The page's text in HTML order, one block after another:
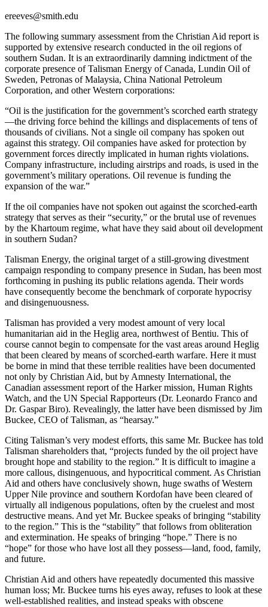
ereeves@smith.edu
The following summary assessment from the Christian Aid report is
supported by extensive research conducted in the oil regions of
southern Sudan. It is an extraordinarily damning indictment of the
corporate presence of Talisman Energy of Canada, Lundin Oil of
Sweden, Petronas of Malaysia, China National Petroleum
Corporation, and other Western corporations:
“Oil is the justification for the government’s scorched earth strategy
—the driving force behind the killings and displacements of tens of
thousands of civilians. Not a single oil company has spoken out
against this strategy. Oil companies have asked for protection by
government forces directly implicated in human rights violations.
Company infrastructure, including airstrips and roads, is used in the
government’s military operations. Oil revenue is funding the
expansion of the war.”
If the oil companies have not spoken out against the scorched-earth
strategy that serves as their “security,” or the brutal use of revenues
by the Khartoum regime, what have they said about oil development
in southern Sudan?
Talisman Energy, the original target of a still-growing divestment
campaign responding to company presence in Sudan, has been most
forthcoming in pushing its public relations agenda. Their words
have consequently become the benchmark of corporate hypocrisy
and disingenuousness.
Talisman has provided a very modest amount of very local
humanitarian aid in the Heglig area, northwest of Bentiu. This of
course cannot begin to compensate for the vast areas around Heglig
that been cleared by means of scorched-earth warfare. Here it must
be borne in mind that these terrible realities have been documented
not only by Christian Aid, but by Amnesty International, the
Canadian assessment report of the Harker mission, Human Rights
Watch, and the UN Special Rapporteurs (Dr. Leonardo Franco and
Dr. Gaspar Biro). Revealingly, the latter have been dismissed by Jim
Buckee, CEO of Talisman, as “hearsay.”
Citing Talisman’s very modest efforts, this same Mr. Buckee has told
Talisman shareholders that, “projects funded by the oil project have
brought hope and stability to the region.” It is difficult to imagine a
more callous, disingenuous, and hypocritical comment. As Christian
Aid and others have conclusively shown, huge swaths of Western
Upper Nile province and southern Kordofan have been cleared of
virtually all indigenous populations, often by the cruelest and most
destructive means. And yet Mr. Buckee speaks of bringing “stability
to the region.” This is the “stability” that follows from obliteration
and extermination. He speaks of bringing “hope.” There is no
“hope” for those who have lost all they possess—land, food, family,
and future.
Christian Aid and others have repeatedly documented this massive
human loss; Mr. Buckee turns his eyes away, refuses to look at these
well-established realities, and instead speaks with obscene